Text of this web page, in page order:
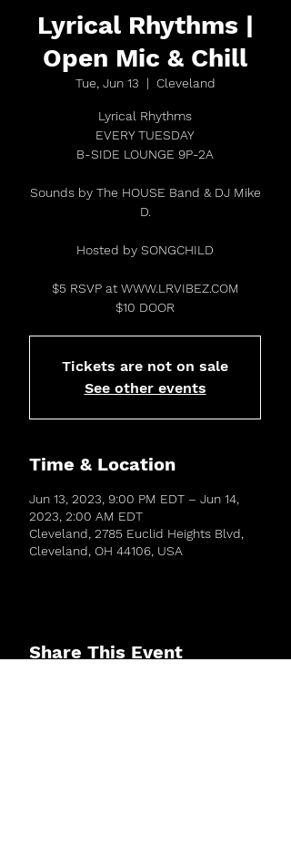
Lyrical Rhythms |
Open Mic & Chill
Tue, Jun 13
  |
Cleveland
Lyrical Rhythms
EVERY TUESDAY
B-SIDE LOUNGE 9P-2A
Sounds by The HOUSE Band & DJ Mike
D.
Hosted by SONGCHILD
$5 RSVP at WWW.LRVIBEZ.COM
$10 DOOR
Tickets are not on sale
See other events
Time & Location
Jun 13, 2023, 9:00 PM EDT – Jun 14,
2023, 2:00 AM EDT
Cleveland, 2785 Euclid Heights Blvd,
Cleveland, OH 44106, USA
Share This Event